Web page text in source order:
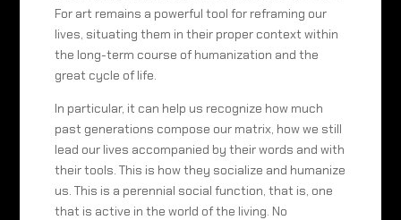
For art remains a powerful tool for reframing our
lives, situating them in their proper context within
the long-term course of humanization and the
great cycle of life.
In particular, it can help us recognize how much
past generations compose our matrix, how we still
lead our lives accompanied by their words and with
their tools. This is how they socialize and humanize
us. This is a perennial social function, that is, one
that is active in the world of the living. No